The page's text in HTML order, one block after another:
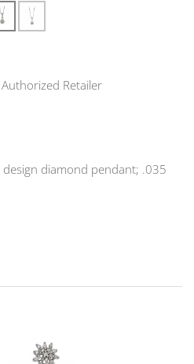
Retailer
diamond pendant; .035